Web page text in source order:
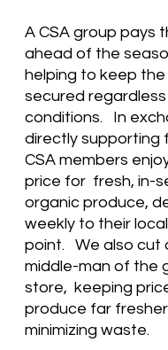
A CSA group pays
ahead of the
helping to keep
secured
conditions.   In
directly supporting
CSA members
price for  fresh, in-
organic produce,
weekly to their
point.   We also cut
middle-man of the
store,  keeping
produce far
minimizing waste.